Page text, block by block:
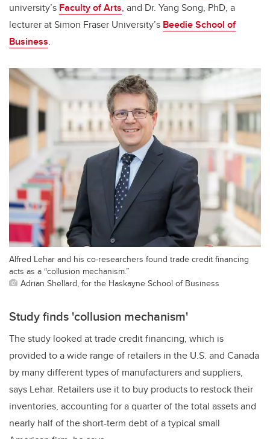
university’s Faculty of Arts, and Dr. Yang Song, PhD, a
lecturer at Simon Fraser University’s Beedie School of
Business.
Alfred Lehar and his co-researchers found trade credit financing
acts as a “collusion mechanism.”
Adrian Shellard, for the Haskayne School of Business
Study finds 'collusion mechanism'
The study looked at trade credit financing, which is
provided to a wide range of retailers in the U.S. and Canada
by many different types of manufacturers and suppliers,
says Lehar. Retailers use it to buy products to restock their
inventories, accounting for a quarter of the total assets and
nearly half of the short-term debt of a typical small